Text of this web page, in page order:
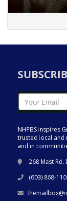
NHPBS inspires
trusted local and
and in
268 Mast Rd.
(603) 868-